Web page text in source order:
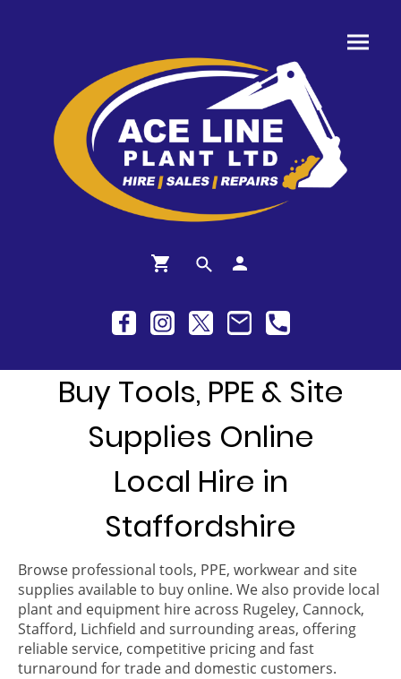
Buy Tools, PPE & Site
Supplies Online
Local Hire in
Staffordshire
Browse professional tools, PPE, workwear and site
supplies available to buy online. We also provide local
plant and equipment hire across Rugeley, Cannock,
Stafford, Lichfield and surrounding areas, offering
reliable service, competitive pricing and fast
turnaround for trade and domestic customers.